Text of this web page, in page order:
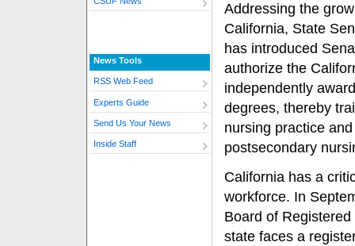
News Tools
RSS Web Feed
Experts Guide
Send Us Your News
Inside Staff
Addressing the
California, State
has introduced
authorize the
independently
degrees, thereby
nursing practice
postsecondary
California has a
workforce. In
Board of
state faces a